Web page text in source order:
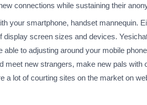
connections while sustaining their
your smartphone, handset mannequin.
screen sizes and devices.
to adjusting around your mobile
meet new strangers, make new pals with
lot of courting sites on the market on